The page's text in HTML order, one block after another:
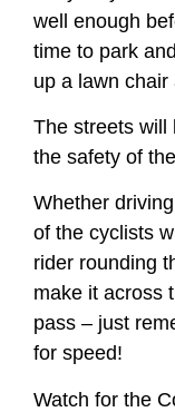
well enough
time to park
up a lawn
The streets will
the safety of
Whether
of the cyclists
rider rounding
make it across
pass – just
for speed!
Watch for the